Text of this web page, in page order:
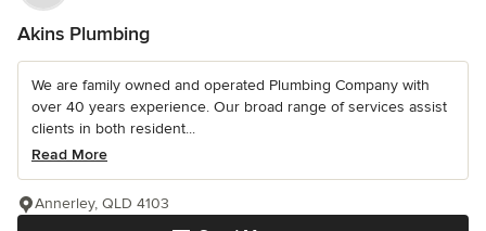
Akins Plumbing
We are family owned and operated Plumbing Company with
over 40 years experience. Our broad range of services assist
clients in both resident...
Read More
Annerley, QLD 4103